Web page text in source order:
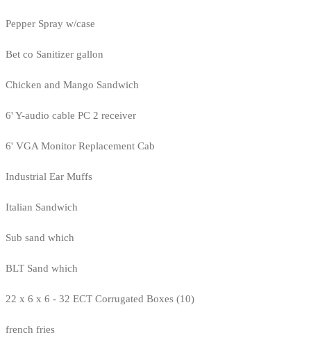
Pepper Spray w/case
Bet co Sanitizer gallon
Chicken and Mango Sandwich
6' Y-audio cable PC 2 receiver
6' VGA Monitor Replacement Cab
Industrial Ear Muffs
Italian Sandwich
Sub sand which
BLT Sand which
22 x 6 x 6 - 32 ECT Corrugated Boxes (10)
french fries